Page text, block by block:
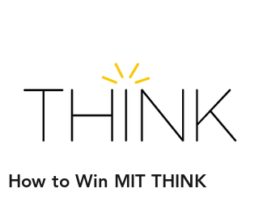
How to Win MIT THINK